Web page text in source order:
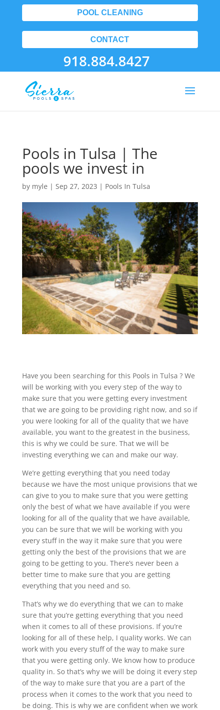
POOL CLEANING
CONTACT
918.884.8427
Pools in Tulsa | The
pools we invest in
by myle | Sep 27, 2023 | Pools In Tulsa
Have you been searching for this Pools in Tulsa ? We
will be working with you every step of the way to
make sure that you were getting every investment
that we are going to be providing right now, and so if
you were looking for all of the quality that we have
available, you want to the greatest in the business,
this is why we could be sure. That we will be
investing everything we can and make our way.
We’re getting everything that you need today
because we have the most unique provisions that we
can give to you to make sure that you were getting
only the best of what we have available if you were
looking for all of the quality that we have available,
you can be sure that we will be working with you
every stuff in the way it make sure that you were
getting only the best of the provisions that we are
going to be getting to you. There’s never been a
better time to make sure that you are getting
everything that you need and so.
That’s why we do everything that we can to make
sure that you’re getting everything that you need
when it comes to all of these provisions. If you’re
looking for all of these help, I quality works. We can
work with you every stuff of the way to make sure
that you were getting only. We know how to produce
quality in. So that’s why we will be doing it every step
of the way to make sure that you are a part of the
process when it comes to the work that you need to
be doing. This is why we are confident when we work